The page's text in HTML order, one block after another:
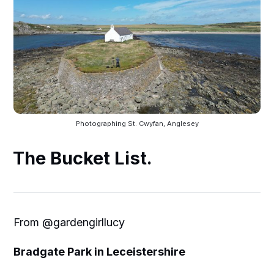
Photographing St. Cwyfan, Anglesey
The Bucket List.
From @gardengirllucy
Bradgate Park in Leceistershire